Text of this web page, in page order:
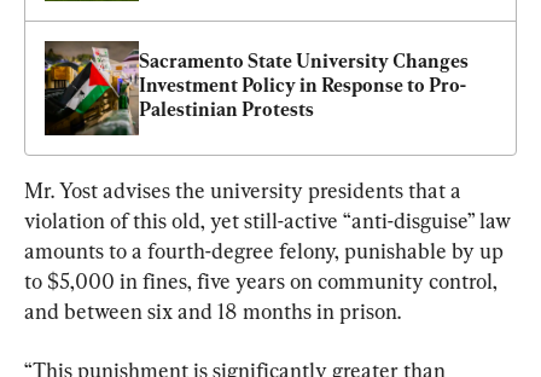
Sacramento State University Changes
Investment Policy in Response to Pro-
Palestinian Protests
Mr. Yost advises the university presidents that a
violation of this old, yet still-active “anti-disguise” law
amounts to a fourth-degree felony, punishable by up
to $5,000 in fines, five years on community control,
and between six and 18 months in prison.
“This punishment is significantly greater than